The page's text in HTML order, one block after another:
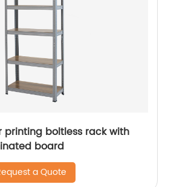
printing boltless rack with
board
a Quote